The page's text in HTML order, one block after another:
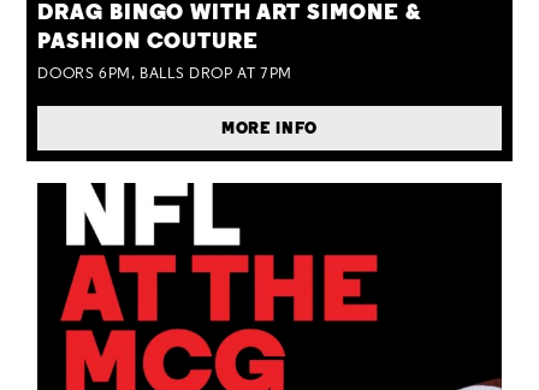
DRAG BINGO WITH ART SIMONE &
PASHION COUTURE
DOORS 6PM, BALLS DROP AT 7PM
MORE INFO